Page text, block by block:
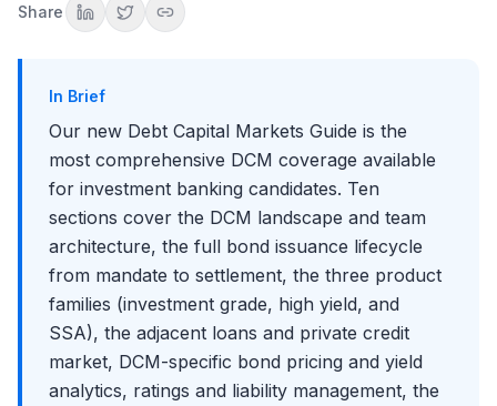
Share
Section 9: Market Intelligence
Section 10: DCM Careers and Interviews
How to Use This Guide
Conclusion
In Brief
Our new Debt Capital Markets Guide is the
most comprehensive DCM coverage available
for investment banking candidates. Ten
sections cover the DCM landscape and team
architecture, the full bond issuance lifecycle
from mandate to settlement, the three product
families (investment grade, high yield, and
SSA), the adjacent loans and private credit
market, DCM-specific bond pricing and yield
analytics, ratings and liability management, the